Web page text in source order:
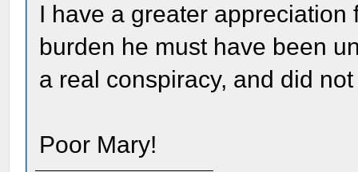
I have a greater
burden he must have been
a real conspiracy, and did
Poor Mary!